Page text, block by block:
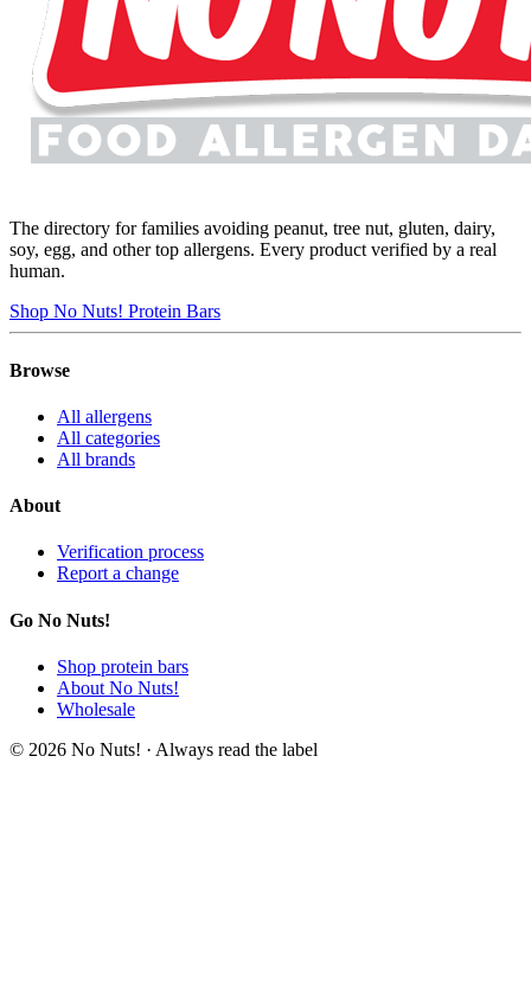
The directory for families avoiding peanut, tree nut, gluten, dairy,
soy, egg, and other top allergens. Every product verified by a real
human.
Shop No Nuts! Protein Bars
Browse
All allergens
All categories
All brands
About
Verification process
Report a change
Go No Nuts!
Shop protein bars
About No Nuts!
Wholesale
© 2026 No Nuts! · Always read the label